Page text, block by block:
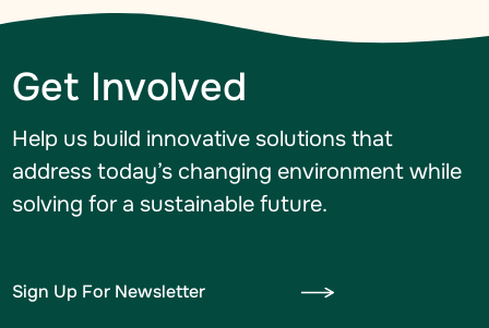
Get Involved
Help us build innovative solutions that
address today’s changing environment while
solving for a sustainable future.
Sign Up For Newsletter